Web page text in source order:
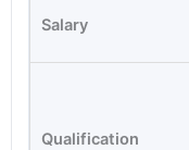
Salary
Qualification